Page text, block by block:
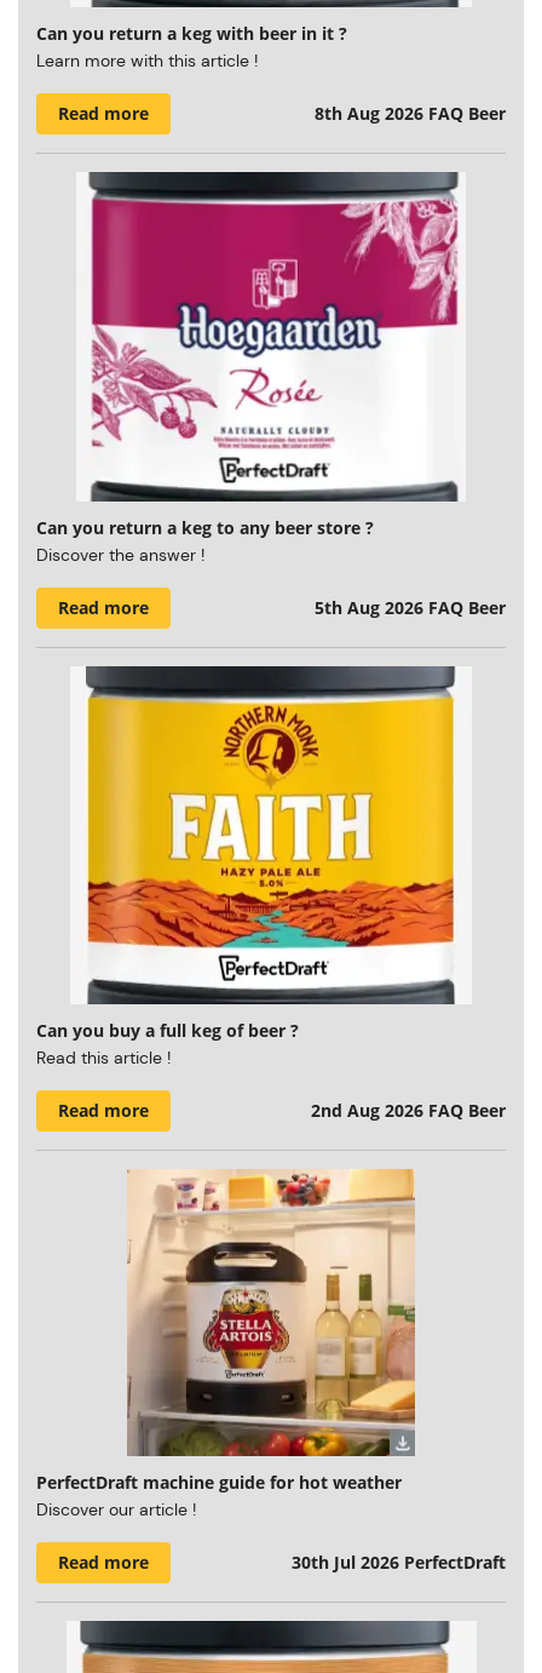
Can you return a keg with beer in it ?
Learn more with this article !
Read more 8th Aug 2026 FAQ Beer
Can you return a keg to any beer store ?
Discover the answer !
Read more 5th Aug 2026 FAQ Beer
Can you buy a full keg of beer ?
Read this article !
Read more 2nd Aug 2026 FAQ Beer
PerfectDraft machine guide for hot weather
Discover our article !
Read more 30th Jul 2026 PerfectDraft